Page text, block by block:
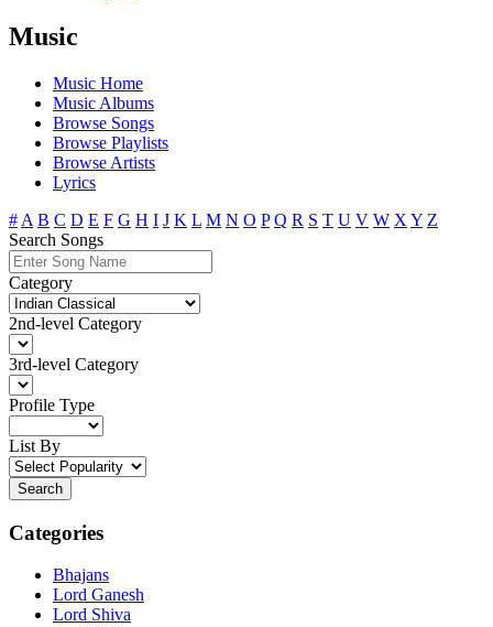
Music
Music Home
Music Albums
Browse Songs
Browse Playlists
Browse Artists
Lyrics
# A B C D E F G H I J K L M N O P Q R S T U V W X Y Z
Search Songs
Category
2nd-level Category
3rd-level Category
Profile Type
List By
Search
Categories
Bhajans
Lord Ganesh
Lord Shiva